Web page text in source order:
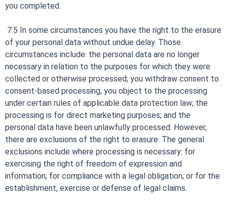
you completed.
7.5 In some circumstances you have the right to the erasure
of your personal data without undue delay. Those
circumstances include: the personal data are no longer
necessary in relation to the purposes for which they were
collected or otherwise processed; you withdraw consent to
consent-based processing; you object to the processing
under certain rules of applicable data protection law; the
processing is for direct marketing purposes; and the
personal data have been unlawfully processed. However,
there are exclusions of the right to erasure. The general
exclusions include where processing is necessary: for
exercising the right of freedom of expression and
information; for compliance with a legal obligation; or for the
establishment, exercise or defense of legal claims.